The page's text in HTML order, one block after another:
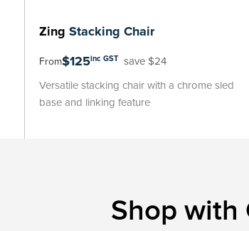
Zing Stacking Chair
From$125inc GST save $24
Versatile stacking chair with a chrome sled
base and linking feature
Shop with